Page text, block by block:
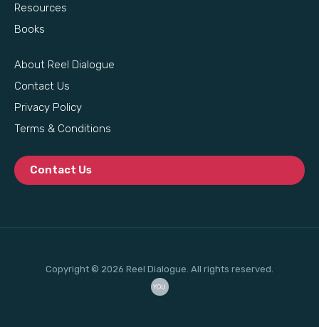
Resources
Books
About Reel Dialogue
Contact Us
Privacy Policy
Terms & Conditions
Contact Us
Copyright © 2026 Reel Dialogue. All rights reserved.
YOU